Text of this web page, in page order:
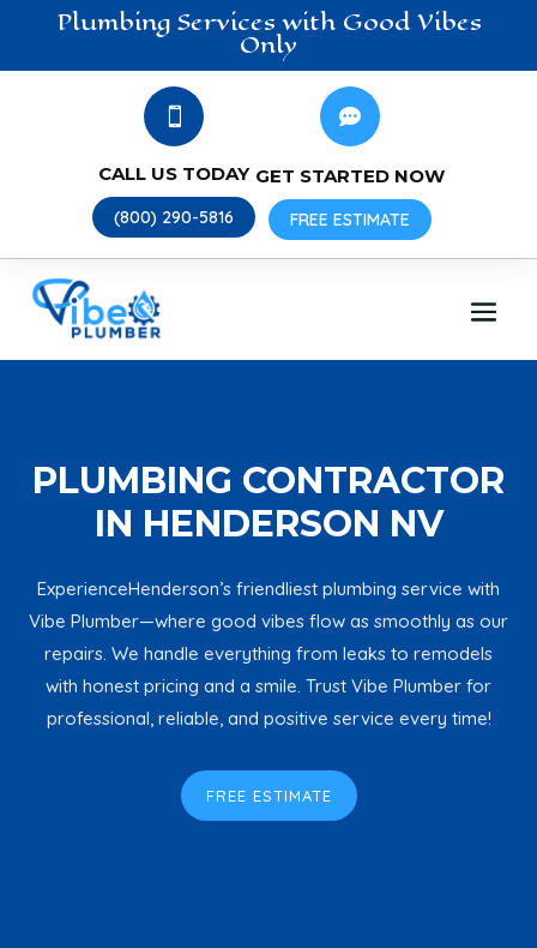
Plumbing Services with Good Vibes
Only

CALL US TODAY
(800) 290-5816

GET STARTED NOW
FREE ESTIMATE
PLUMBING CONTRACTOR
IN HENDERSON NV
ExperienceHenderson’s friendliest plumbing service with
Vibe Plumber—where good vibes flow as smoothly as our
repairs. We handle everything from leaks to remodels
with honest pricing and a smile. Trust Vibe Plumber for
professional, reliable, and positive service every time!
FREE ESTIMATE